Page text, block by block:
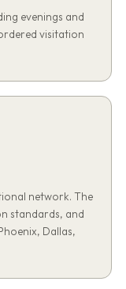
evenings and
visitation
network. The
standards, and
Dallas,